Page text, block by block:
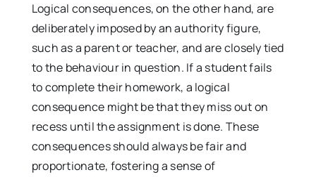
Logical consequences, on the other hand, are
deliberately imposed by an authority figure,
such as a parent or teacher, and are closely tied
to the behaviour in question. If a student fails
to complete their homework, a logical
consequence might be that they miss out on
recess until the assignment is done. These
consequences should always be fair and
proportionate, fostering a sense of